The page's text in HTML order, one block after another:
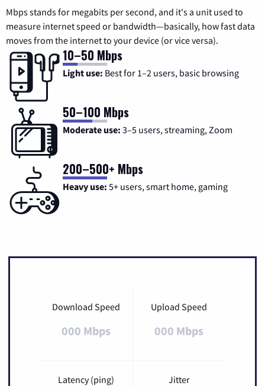
Mbps stands for megabits per second, and it's a unit used to
measure internet speed or bandwidth—basically, how fast data
moves from the internet to your device (or vice versa).
10–50 Mbps
Light use: Best for 1–2 users, basic browsing
50–100 Mbps
Moderate use: 3–5 users, streaming, Zoom
200–500+ Mbps
Heavy use: 5+ users, smart home, gaming
Download Speed
000 Mbps
Upload Speed
000 Mbps
Latency (ping) Jitter